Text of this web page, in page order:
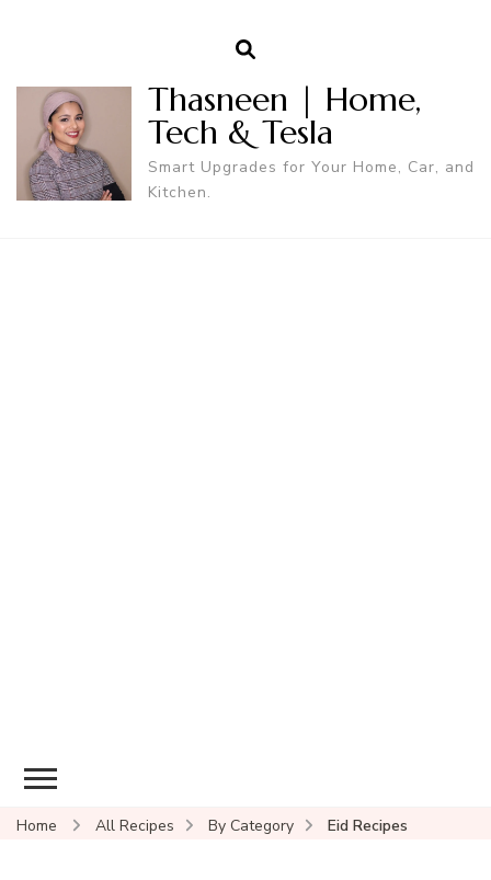
Thasneen | Home,
Tech & Tesla
Smart Upgrades for Your Home, Car, and
Kitchen.
Home All Recipes By Category Eid Recipes